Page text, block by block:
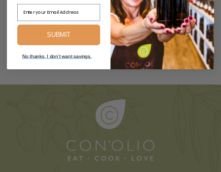
$55.00
Add to Cart
SUBMIT
No thanks, I don't want savings.